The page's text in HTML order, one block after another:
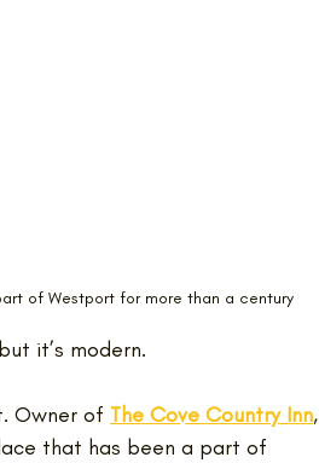
of Westport for more than a century
it’s modern.
Owner of The Cove Country Inn,
that has been a part of